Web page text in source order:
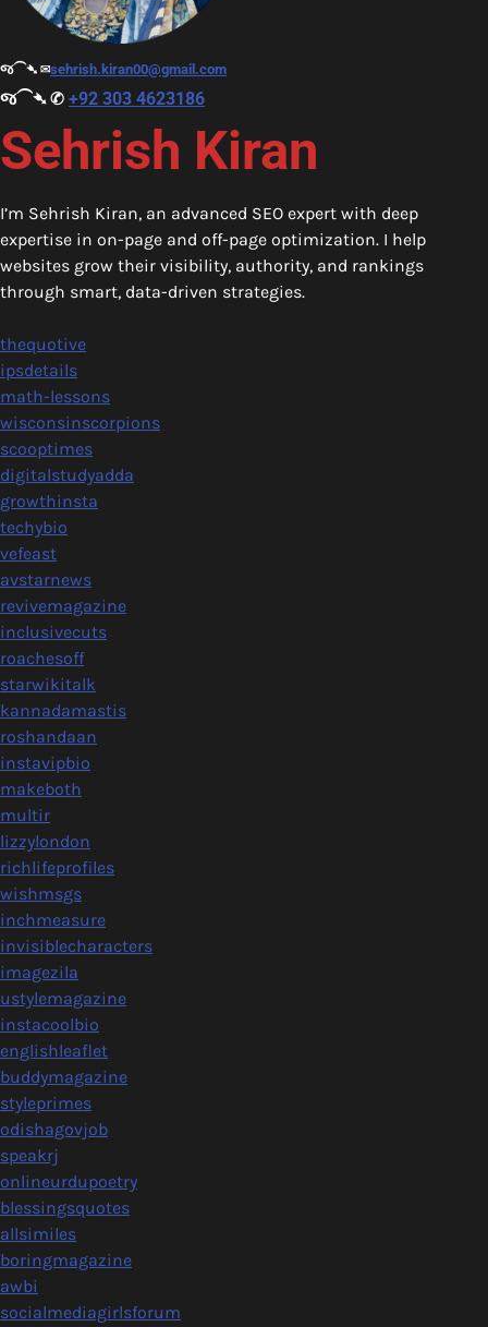
જ⁀➴ ✉︎sehrish.kiran00@gmail.com
જ⁀➴ ✆ +92 303 4623186
Sehrish Kiran
I’m Sehrish Kiran, an advanced SEO expert with deep
expertise in on-page and off-page optimization. I help
websites grow their visibility, authority, and rankings
through smart, data-driven strategies.
thequotive
ipsdetails
math-lessons
wisconsinscorpions
scooptimes
digitalstudyadda
growthinsta
techybio
vefeast
avstarnews
revivemagazine
inclusivecuts
roachesoff
starwikitalk
kannadamastis
roshandaan
instavipbio
makeboth
multir
lizzylondon
richlifeprofiles
wishmsgs
inchmeasure
invisiblecharacters
imagezila
ustylemagazine
instacoolbio
englishleaflet
buddymagazine
styleprimes
odishagovjob
speakrj
onlineurdupoetry
blessingsquotes
allsimiles
boringmagazine
awbi
socialmediagirlsforum